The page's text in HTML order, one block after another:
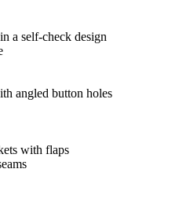
a self-check design
angled button holes
with flaps